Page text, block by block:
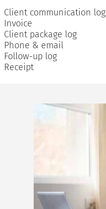
Client communication log
Invoice
Client package log
Phone & email
Follow-up log
Receipt